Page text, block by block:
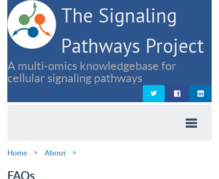
The Signaling
Pathways Project
A multi-omics knowledgebase for
cellular signaling pathways
Home About
FAQs